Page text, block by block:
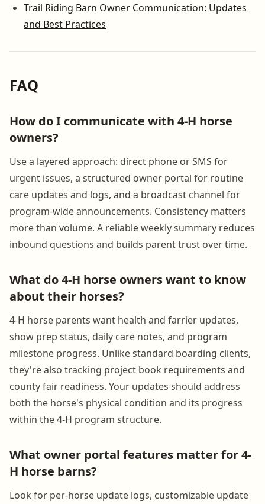
Trail Riding Barn Owner Communication: Updates
and Best Practices
FAQ
How do I communicate with 4-H horse
owners?
Use a layered approach: direct phone or SMS for
urgent issues, a structured owner portal for routine
care updates and logs, and a broadcast channel for
program-wide announcements. Consistency matters
more than volume. A reliable weekly summary reduces
inbound questions and builds parent trust over time.
What do 4-H horse owners want to know
about their horses?
4-H horse parents want health and farrier updates,
show prep status, daily care notes, and program
milestone progress. Unlike standard boarding clients,
they're also tracking project book requirements and
county fair readiness. Your updates should address
both the horse's physical condition and its progress
within the 4-H program structure.
What owner portal features matter for 4-
H horse barns?
Look for per-horse update logs, customizable update